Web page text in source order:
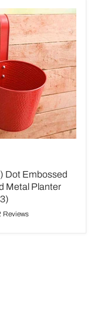
Dot Embossed
Metal Planter
Reviews